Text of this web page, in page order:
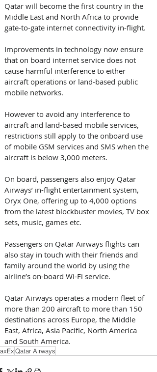
Qatar will become the first country in the
Middle East and North Africa to provide
gate-to-gate internet connectivity in-flight.
Improvements in technology now ensure
that on board internet service does not
cause harmful interference to either
aircraft operations or land-based public
mobile networks.
However to avoid any interference to
aircraft and land-based mobile services,
restrictions still apply to the onboard use
of mobile GSM services and SMS when the
aircraft is below 3,000 meters.
On board, passengers also enjoy Qatar
Airways’ in-flight entertainment system,
Oryx One, offering up to 4,000 options
from the latest blockbuster movies, TV box
sets, music, games etc.
Passengers on Qatar Airways flights can
also stay in touch with their friends and
family around the world by using the
airline’s on-board Wi-Fi service.
Qatar Airways operates a modern fleet of
more than 200 aircraft to more than 150
destinations across Europe, the Middle
East, Africa, Asia Pacific, North America
and South America.
Qatar Airways